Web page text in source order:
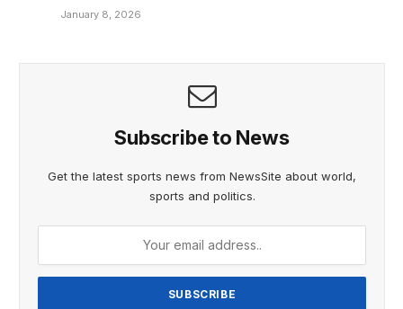
January 8, 2026
Subscribe to News
Get the latest sports news from NewsSite about world,
sports and politics.